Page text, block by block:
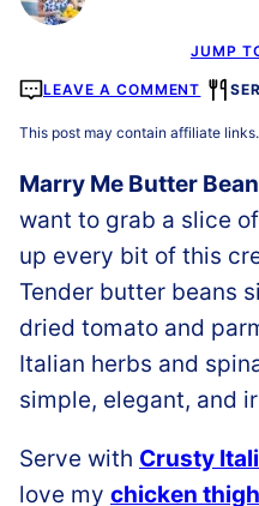
JUMP
LEAVE A COMMENT
This post may contain affiliate
Marry Me Butter
want to grab a slice
up every bit of this
Tender butter beans
dried tomato and
Italian herbs and
simple, elegant, and
Serve with Crusty
love my chicken